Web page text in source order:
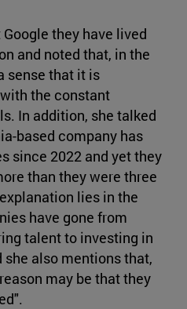
they have lived
and noted that, in the
sense that it is
the constant
In addition, she talked
based company has
since 2022 and yet they
than they were three
lies in the
have gone from
talent to investing in
also mentions that,
may be that they